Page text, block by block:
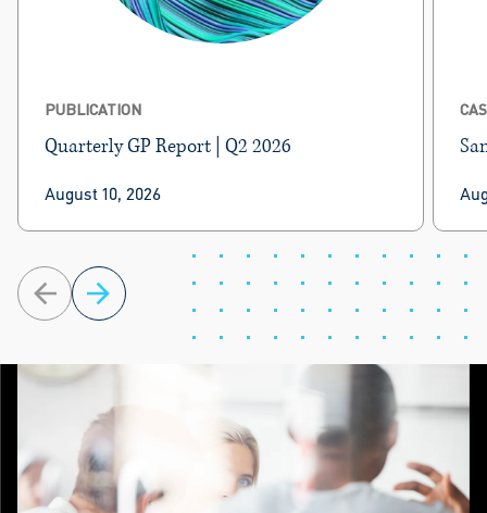
PUBLICATION
Quarterly GP Report | Q2 2026
BRG’s Quarterly GP Report delivers private
GPs.
August 10, 2026